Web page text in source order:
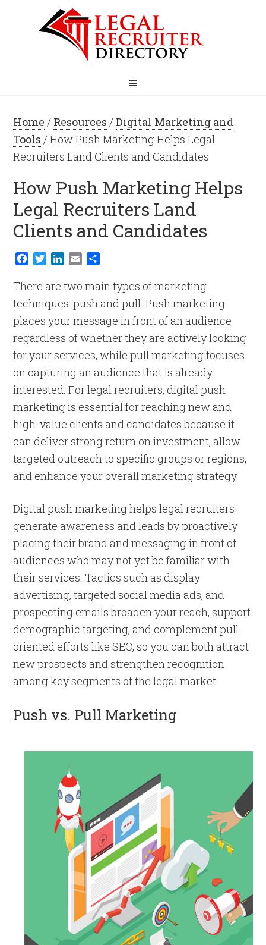
Home / Resources /Digital Marketing and
Tools / How Push Marketing Helps Legal
Recruiters Land Clients and Candidates
How Push Marketing Helps
Legal Recruiters Land
Clients and Candidates
Facebook
TwitterLinkedIn
Email
There are two main types of marketing
techniques: push and pull. Push marketing
places your message in front of an audience
regardless of whether they are actively looking
for your services, while pull marketing focuses
on capturing an audience that is already
interested. For legal recruiters, digital push
marketing is essential for reaching new and
high-value clients and candidates because it
can deliver strong return on investment, allow
targeted outreach to specific groups or regions,
and enhance your overall marketing strategy.
Digital push marketing helps legal recruiters
generate awareness and leads by proactively
placing their brand and messaging in front of
audiences who may not yet be familiar with
their services. Tactics such as display
advertising, targeted social media ads, and
prospecting emails broaden your reach, support
demographic targeting, and complement pull-
oriented efforts like SEO, so you can both attract
new prospects and strengthen recognition
among key segments of the legal market.
Push vs. Pull Marketing